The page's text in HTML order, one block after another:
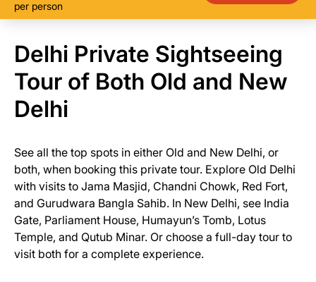
per person
Delhi Private Sightseeing
Tour of Both Old and New
Delhi
See all the top spots in either Old and New Delhi, or
both, when booking this private tour. Explore Old Delhi
with visits to Jama Masjid, Chandni Chowk, Red Fort,
and Gurudwara Bangla Sahib. In New Delhi, see India
Gate, Parliament House, Humayun’s Tomb, Lotus
Temple, and Qutub Minar. Or choose a full-day tour to
visit both for a complete experience.